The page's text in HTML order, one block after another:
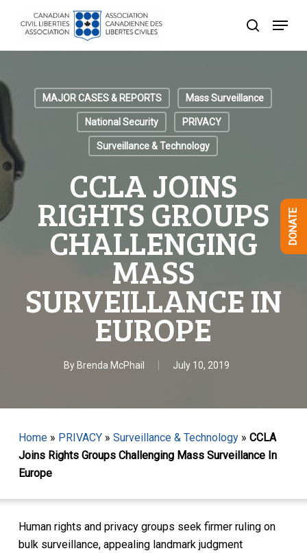
search
Menu
MAJOR CASES & REPORTS Mass Surveillance
National Security PRIVACY
Surveillance & Technology
CCLA JOINS
RIGHTS GROUPS
CHALLENGING
MASS
SURVEILLANCE IN
EUROPE
By Brenda McPhail July 10, 2019
Home» PRIVACY» Surveillance & Technology» CCLA
Joins Rights Groups Challenging Mass Surveillance In
Europe
Human rights and privacy groups seek firmer ruling on
bulk surveillance, appealing landmark judgment
DONATE